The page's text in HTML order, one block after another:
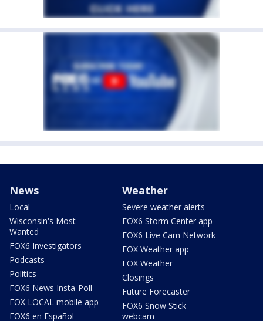
News
Local
Wisconsin's Most
Wanted
FOX6 Investigators
Podcasts
Politics
FOX6 News Insta-Poll
FOX LOCAL mobile app
FOX6 en Español
Weather
Severe weather alerts
FOX6 Storm Center app
FOX6 Live Cam Network
FOX Weather app
FOX Weather
Closings
Future Forecaster
FOX6 Snow Stick
webcam